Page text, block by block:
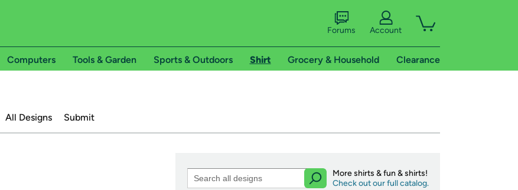
Forums Account
Computers Tools & Garden Sports & Outdoors Shirt Grocery & Household Clearance
All Designs Submit
More shirts & fun & shirts!
Check out our full catalog.